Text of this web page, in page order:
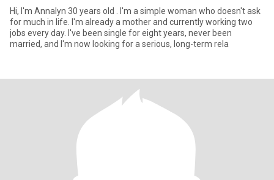
Hi, I'm Annalyn 30 years old . I'm a simple woman who doesn't ask
for much in life. I'm already a mother and currently working two
jobs every day. I've been single for eight years, never been
married, and I'm now looking for a serious, long-term rela